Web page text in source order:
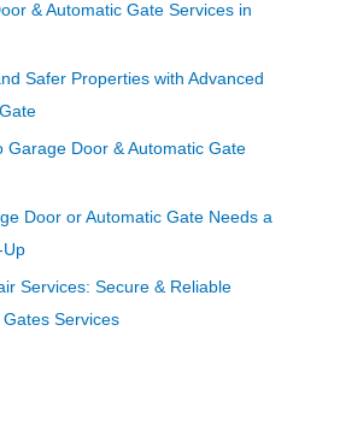
& Automatic Gate Services in
Safer Properties with Advanced
Garage Door & Automatic Gate
Door or Automatic Gate Needs a
Up
Services: Secure & Reliable
Services